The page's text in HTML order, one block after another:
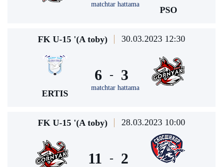
matchtar hattama
PSO
FK U-15 '(A toby) 30.03.2023 12:30
ERTIS
6 -
matchtar hattama
3
FK U-15 '(A toby) 28.03.2023 10:00
11 - 2